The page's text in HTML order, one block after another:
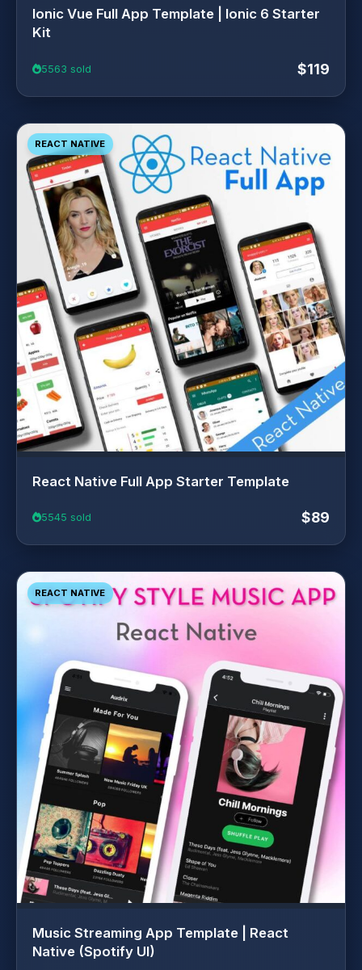
Ionic Vue Full App Template | Ionic 6 Starter
Kit
5563 sold $119
REACT NATIVE
React Native Full App Starter Template
5545 sold $89
REACT NATIVE
Music Streaming App Template | React
Native (Spotify UI)